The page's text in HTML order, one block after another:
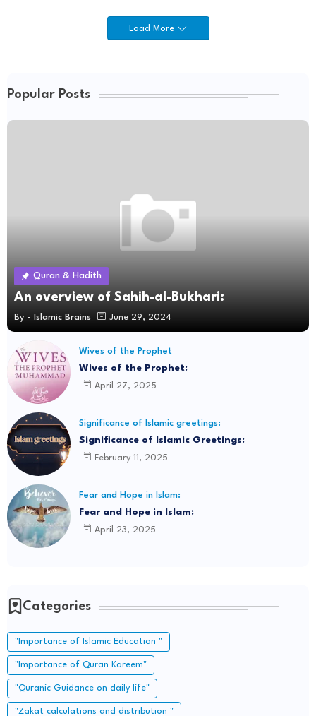
Load More
Popular Posts
Quran & Hadith
An overview of Sahih-al-Bukhari:
By - Islamic Brains June 29, 2024
Wives of the Prophet
Wives of the Prophet:
April 27, 2025
Significance of Islamic greetings:
Significance of Islamic Greetings:
February 11, 2025
Fear and Hope in Islam:
Fear and Hope in Islam:
April 23, 2025
Categories
"Importance of Islamic Education "
"Importance of Quran Kareem"
"Quranic Guidance on daily life"
"Zakat calculations and distribution "